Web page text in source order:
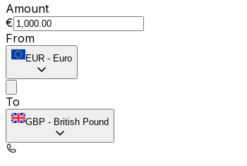
Amount
€
From
EUR - Euro
To
GBP - British Pound